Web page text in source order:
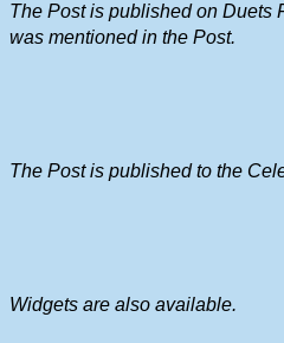
The Post is published on Duets
was mentioned in the Post.
The Post is published to the
Widgets are also available.